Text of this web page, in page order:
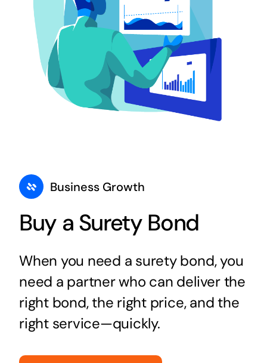
Business Growth
Buy a Surety Bond
When you need a surety bond, you
need a partner who can deliver the
right bond, the right price, and the
right service—quickly.